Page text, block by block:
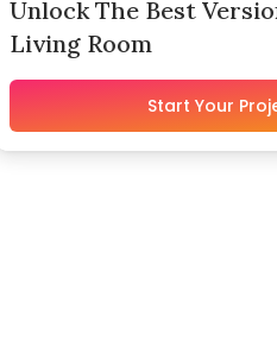
Unlock The Best
Living Room
Start Your